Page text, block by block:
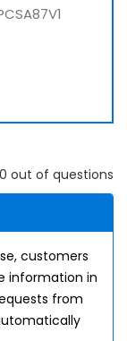
out of questions
customers
information in
from